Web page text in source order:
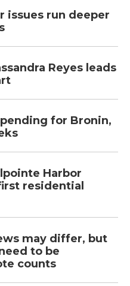
issues run deeper
Reyes leads
for Bronin,
Harbor
residential
may differ, but
to be
counts